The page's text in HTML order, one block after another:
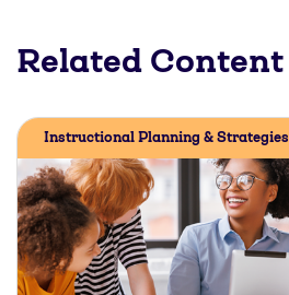
Related Content
Instructional Planning & Strategies